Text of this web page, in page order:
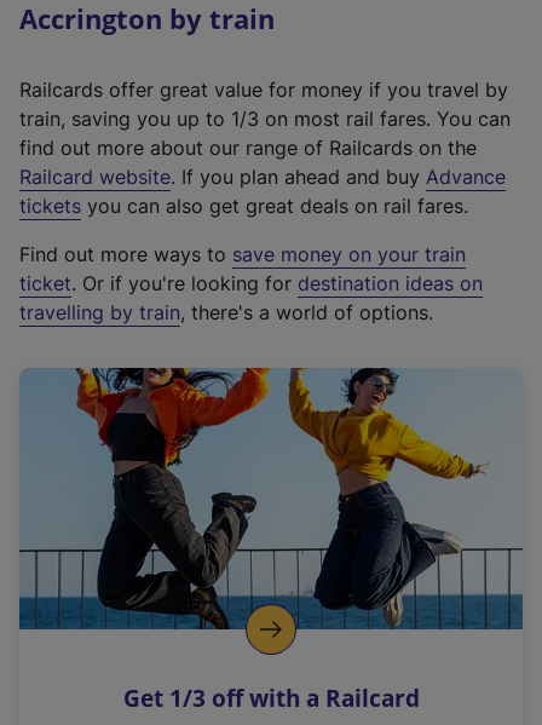
Accrington by train
Railcards offer great value for money if you travel by
train, saving you up to 1/3 on most rail fares. You can
find out more about our range of Railcards on the
Railcard website(
e
t
e
r
a
l
i
n
k
o
p
s
. If you plan ahead and buy Advance
tickets you can also get great deals on rail fares.
Find out more ways to save money on your train
ticket. Or if you're looking for destination ideas on
travelling by train, there's a world of options.
Get 1/3 off with a Railcard